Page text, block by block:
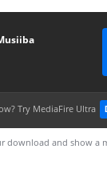
Try MediaFire Ultra
and show a